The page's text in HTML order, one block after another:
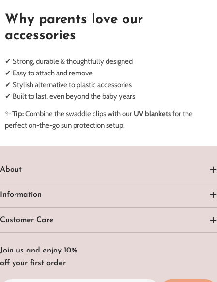
Why parents love our
accessories
✔ Strong, durable & thoughtfully designed
✔ Easy to attach and remove
✔ Stylish alternative to plastic accessories
✔ Built to last, even beyond the baby years
✨Tip:Combine the swaddle clips with our UV blanketsfor the
perfect on-the-go sun protection setup.
Join us and enjoy 10%
off your first order
About
Information
Customer Care